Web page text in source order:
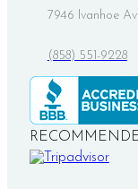
7946 Ivanhoe
(858) 551-9228